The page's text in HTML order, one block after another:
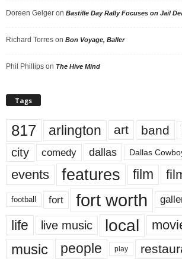
Doreen Geiger on Bastille Day Rally Focuses on Jail
Richard Torres on Bon Voyage, Baller
Phil Phillips on The Hive Mind
Tags
817 arlington art band
city comedy dallas Dallas
events features film
football fort fort worth
life live music local
music people play